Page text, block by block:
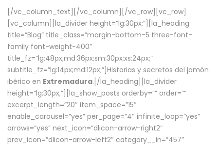
[/vc_column_text][/vc_column][/vc_row][vc_row]
[vc_column][la_divider height=”lg:30px;”][la_heading
title=”Blog” title_class=”margin-bottom-5 three-font-
family font-weight-400″
title_fz=”lg:48px;md:36px;sm:30px;xs:24px;”
subtitle_fz=”lg:14px;md:12px;”]Historias y secretos del jamón
ibérico en Extremadura.[/la_heading][la_divider
height=”lg:30px;”][la_show_posts orderby=”” order=””
excerpt_length=”20″ item_space=”15″
enable_carousel=”yes” per_page=”4″ infinite_loop=”yes”
arrows=”yes” next_icon=”dlicon-arrow-right2″
prev_icon=”dlicon-arrow-left2″ category__in=”457″